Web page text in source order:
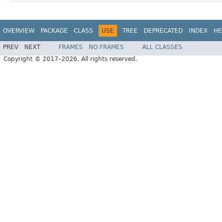
OVERVIEW PACKAGE CLASS USE TREE DEPRECATED INDEX
PREV NEXT FRAMES NO FRAMES
ALL CLASSES
Copyright © 2017–2026. All rights reserved.